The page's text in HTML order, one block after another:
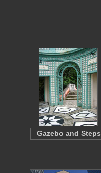
Gazebo and Steps